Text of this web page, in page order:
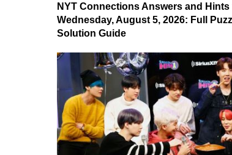
NYT Connections Answers and Hints
Wednesday, August 5, 2026: Full
Solution Guide